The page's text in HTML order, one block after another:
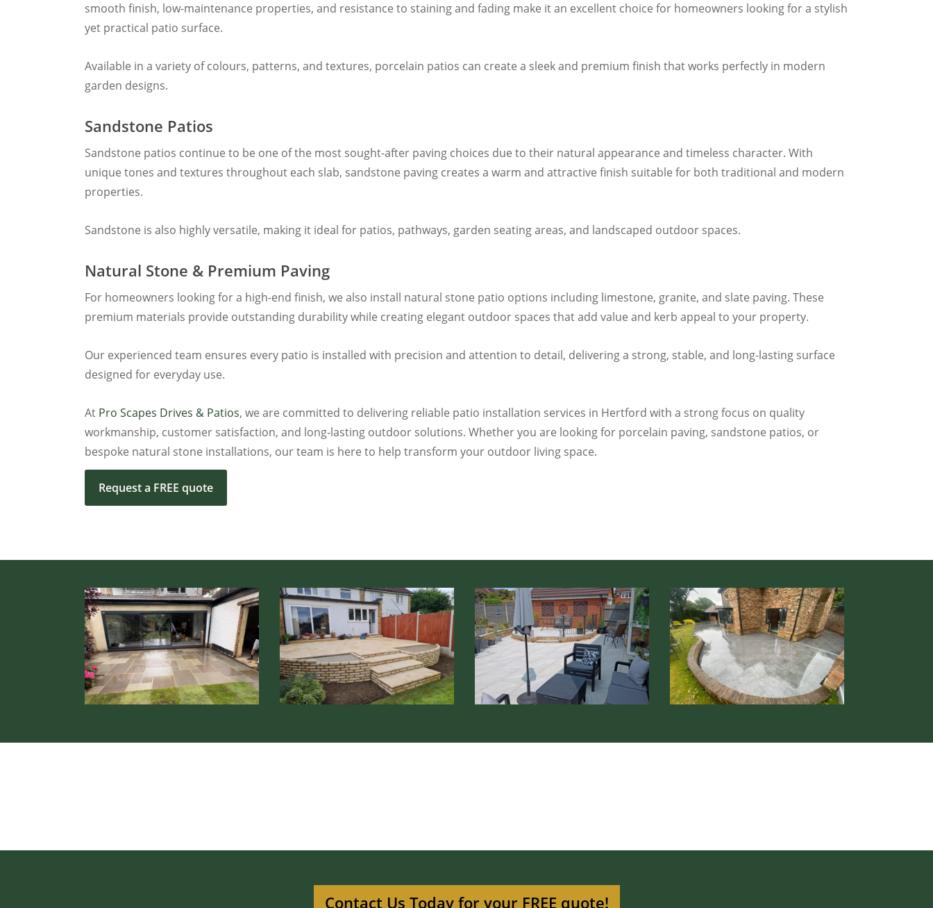
smooth finish, low-maintenance properties, and resistance to staining and fading make it an excellent choice for homeowners looking for a stylish
yet practical patio surface.
Available in a variety of colours, patterns, and textures, porcelain patios can create a sleek and premium finish that works perfectly in modern
garden designs.
Sandstone Patios
Sandstone patios continue to be one of the most sought-after paving choices due to their natural appearance and timeless character. With
unique tones and textures throughout each slab, sandstone paving creates a warm and attractive finish suitable for both traditional and modern
properties.
Sandstone is also highly versatile, making it ideal for patios, pathways, garden seating areas, and landscaped outdoor spaces.
Natural Stone & Premium Paving
For homeowners looking for a high-end finish, we also install natural stone patio options including limestone, granite, and slate paving. These
premium materials provide outstanding durability while creating elegant outdoor spaces that add value and kerb appeal to your property.
Our experienced team ensures every patio is installed with precision and attention to detail, delivering a strong, stable, and long-lasting surface
designed for everyday use.
At Pro Scapes Drives & Patios, we are committed to delivering reliable patio installation services in Hertford with a strong focus on quality
workmanship, customer satisfaction, and long-lasting outdoor solutions. Whether you are looking for porcelain paving, sandstone patios, or
bespoke natural stone installations, our team is here to help transform your outdoor living space.
Request a FREE quote
Patio
Installation
Borehamwood
Patio
Installation
Stevenage
Patio
Installation
Ware
Patio
Installation
Hertford
Contact Us Today for your FREE quote!